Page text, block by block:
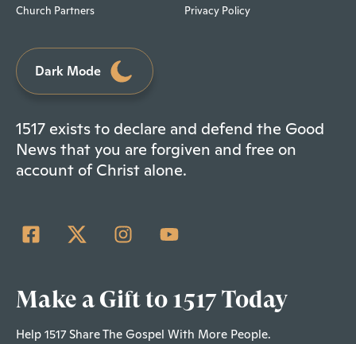
Church Partners Privacy Policy
Dark Mode
1517 exists to declare and defend the Good
News that you are forgiven and free on
account of Christ alone.
Make a Gift to 1517 Today
Help 1517 Share The Gospel With More People.